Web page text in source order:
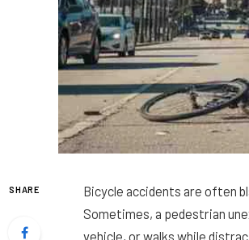
SHARE
Bicycle accidents are often
Sometimes, a pedestrian
vehicle, or walks while